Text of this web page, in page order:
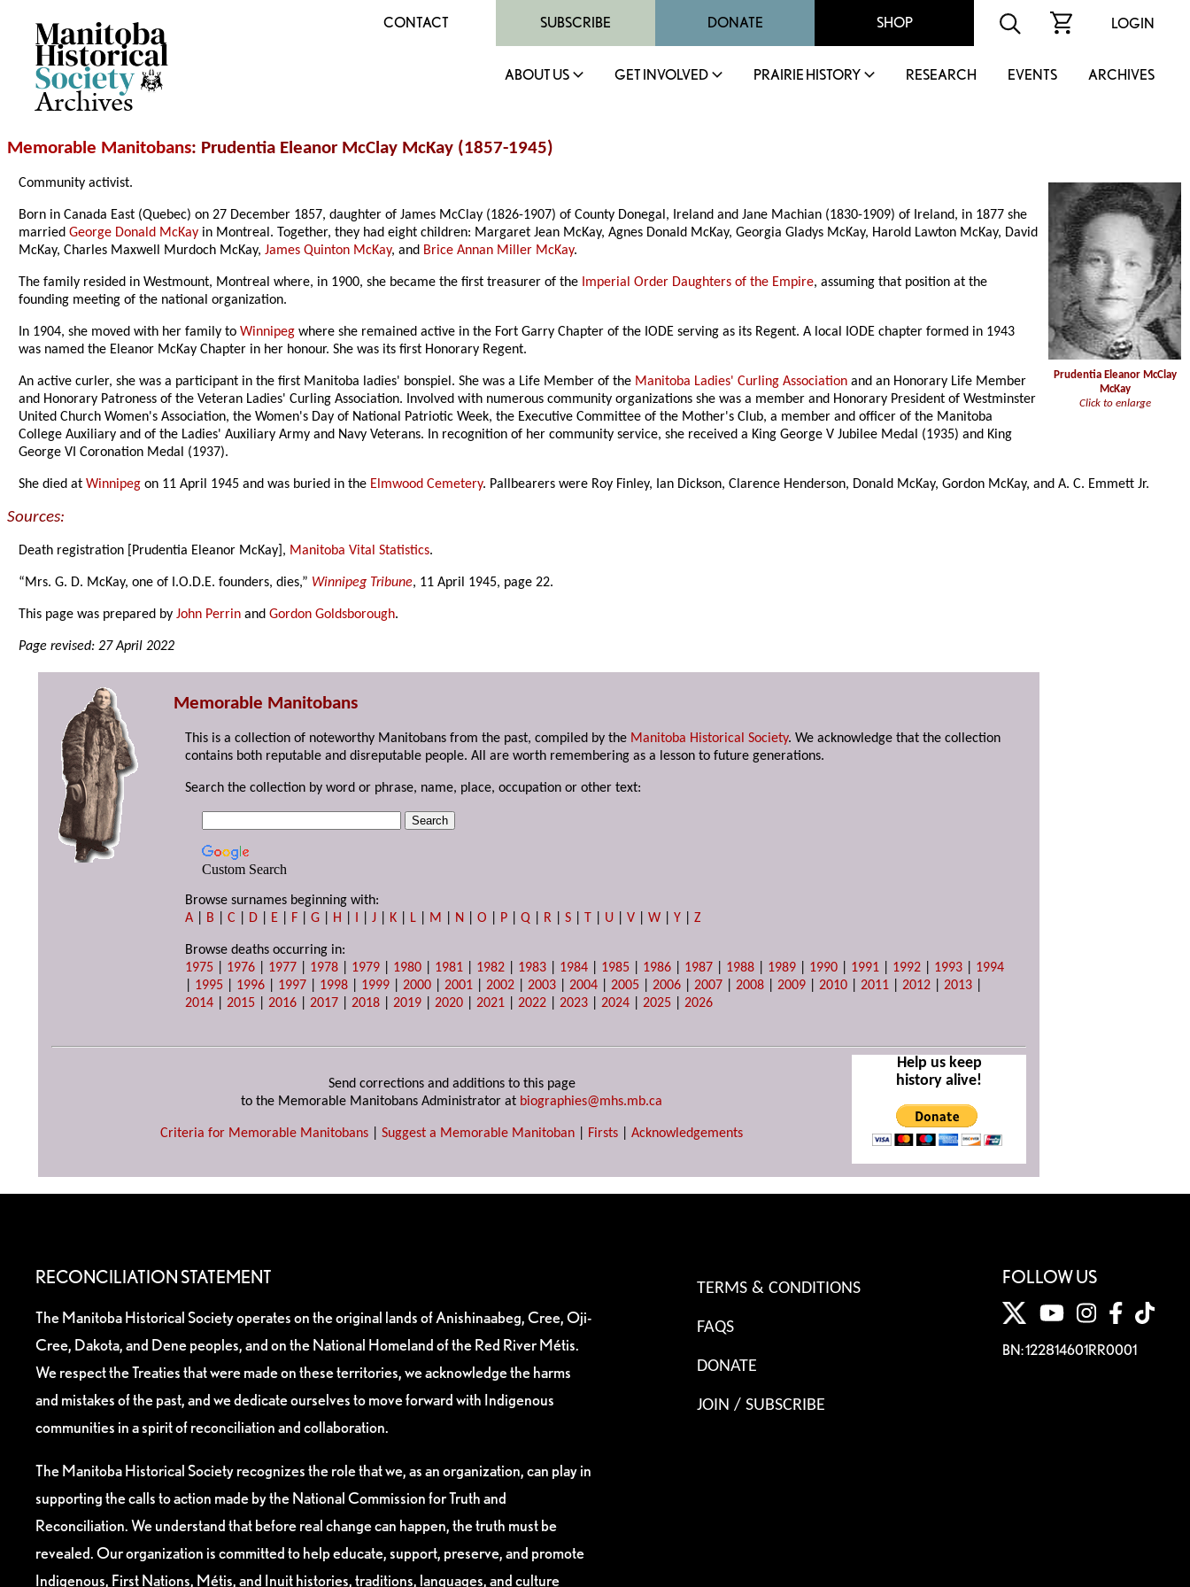
Archives
CONTACT SUBSCRIBE DONATE SHOP LOGIN
ABOUT US GET INVOLVED PRAIRIE HISTORY RESEARCH EVENTS ARCHIVES
Memorable Manitobans: Prudentia Eleanor McClay McKay (1857-1945)
Prudentia Eleanor McClay
McKay
Click to enlarge
Community activist.
Born in Canada East (Quebec) on 27 December 1857, daughter of James McClay (1826-1907) of County Donegal, Ireland and Jane Machian (1830-1909) of Ireland, in 1877 she
marriedGeorge Donald McKay in Montreal. Together, they had eight children: Margaret Jean McKay, Agnes Donald McKay, Georgia Gladys McKay, Harold Lawton McKay, David
McKay, Charles Maxwell Murdoch McKay,James Quinton McKay, and Brice Annan Miller McKay.
The family resided in Westmount, Montreal where, in 1900, she became the first treasurer of the Imperial Order Daughters of the Empire, assuming that position at the
founding meeting of the national organization.
In 1904, she moved with her family toWinnipeg where she remained active in the Fort Garry Chapter of the IODE serving as its Regent. A local IODE chapter formed in 1943
was named the Eleanor McKay Chapter in her honour. She was its first Honorary Regent.
An active curler, she was a participant in the first Manitoba ladies' bonspiel. She was a Life Member of the Manitoba Ladies' Curling Association and an Honorary Life Member
and Honorary Patroness of the Veteran Ladies' Curling Association. Involved with numerous community organizations she was a member and Honorary President of Westminster
United Church Women's Association, the Women's Day of National Patriotic Week, the Executive Committee of the Mother's Club, a member and officer of the Manitoba
College Auxiliary and of the Ladies' Auxiliary Army and Navy Veterans. In recognition of her community service, she received a King George V Jubilee Medal (1935) and King
George VI Coronation Medal (1937).
She died atWinnipeg on 11 April 1945 and was buried in the Elmwood Cemetery. Pallbearers were Roy Finley, Ian Dickson, Clarence Henderson, Donald McKay, Gordon McKay, and A. C. Emmett Jr.
Sources:
Death registration [Prudentia Eleanor McKay], Manitoba Vital Statistics.
“Mrs. G. D. McKay, one of I.O.D.E. founders, dies,” Winnipeg Tribune, 11 April 1945, page 22.
This page was prepared byJohn Perrin andGordon Goldsborough.
Page revised: 27 April 2022
Memorable Manitobans
This is a collection of noteworthy Manitobans from the past, compiled by the Manitoba Historical Society. We acknowledge that the collection
contains both reputable and disreputable people. All are worth remembering as a lesson to future generations.
Search the collection by word or phrase, name, place, occupation or other text:
Custom Search
Browse surnames beginning with:
A
B |C D E F |G H I |J K L M N |O P |Q R |S T U |V |W |Y |Z
Browse deaths occurring in:
1975
1976 1977 1978 1979 1980 1981 1982 1983 1984 1985 1986 1987 1988 1989 1990 1991 1992 1993
1994
1995 1996 1997 1998 1999 |2000 |2001 |2002 |2003 |2004 |2005 |2006 |2007 |2008 |2009 |2010 |2011 |2012 |2013
2014 |2015 |2016 |2017 |2018 |2019 |2020 |2021 |2022 |2023 |2024 |2025 |2026
Send corrections and additions to this page
to the Memorable Manitobans Administrator at biographies@mhs.mb.ca
Criteria for Memorable Manitobans Suggest a Memorable Manitoban Firsts Acknowledgements
Help us keep
history alive!
RECONCILIATION STATEMENT
The Manitoba Historical Society operates on the original lands of Anishinaabeg, Cree, Oji-
Cree, Dakota, and Dene peoples, and on the National Homeland of the Red River Métis.
We respect the Treaties that were made on these territories, we acknowledge the harms
and mistakes of the past, and we dedicate ourselves to move forward with Indigenous
communities in a spirit of reconciliation and collaboration.
The Manitoba Historical Society recognizes the role that we, as an organization, can play in
supporting the calls to action made by the National Commission for Truth and
Reconciliation. We understand that before real change can happen, the truth must be
revealed. Our organization is committed to help educate, support, preserve, and promote
Indigenous, First Nations, Métis, and Inuit histories, traditions, languages, and culture
TERMS & CONDITIONS
FAQS
DONATE
JOIN / SUBSCRIBE
FOLLOW US
BN: 122814601RR0001